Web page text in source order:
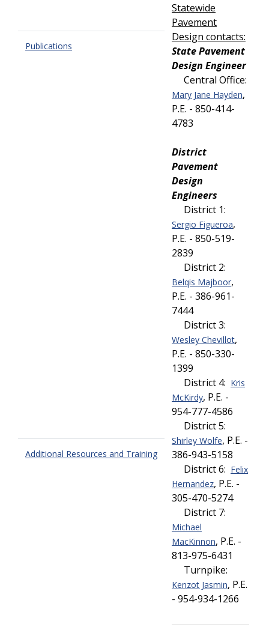
Statewide
Pavement
Design contacts:
State Pavement
Design Engineer
Central Office:
Mary Jane Hayden,
P.E. - 850-414-
4783
District
Pavement
Design
Engineers
District 1:
Sergio Figueroa,
P.E. - 850-519-
2839
District 2:
Belqis Majboor,
P.E. - 386-961-
7444
District 3:
Wesley Chevillot,
P.E. - 850-330-
1399
District 4: Kris
McKirdy, P.E. -
954-777-4586
District 5:
Shirley Wolfe, P.E. -
386-943-5158
District 6: Felix
Hernandez, P.E. -
305-470-5274
District 7:
Michael
MacKinnon, P.E. -
813-975-6431
Turnpike:
Kenzot Jasmin, P.E.
- 954-934-1266
Publications
Additional Resources and Training